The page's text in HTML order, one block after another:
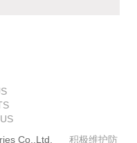
Co.,Ltd. 积极维护防